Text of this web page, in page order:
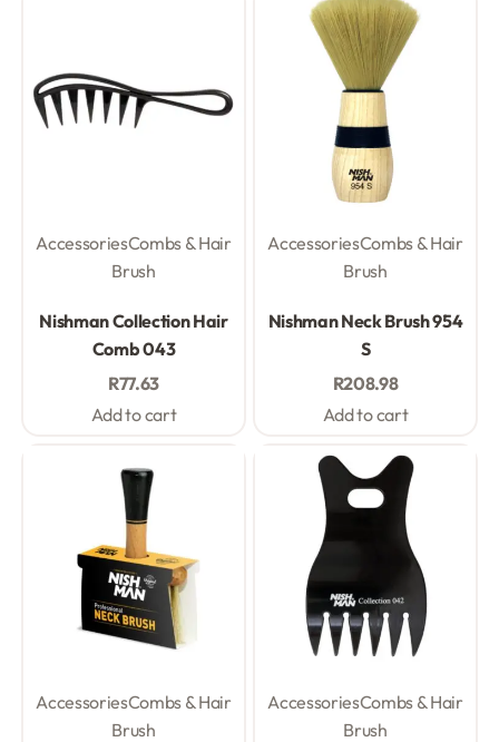
AccessoriesCombs & Hair
Brush
Nishman Collection Hair
Comb 043
R77.63
Add to cart
AccessoriesCombs & Hair
Brush
Nishman Neck Brush 954
S
R208.98
Add to cart
AccessoriesCombs & Hair
Brush
AccessoriesCombs & Hair
Brush